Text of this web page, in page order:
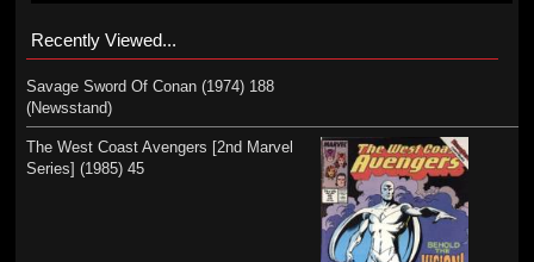
Recently Viewed...
Savage Sword Of Conan (1974) 188
(Newsstand)
The West Coast Avengers [2nd Marvel
Series] (1985) 45